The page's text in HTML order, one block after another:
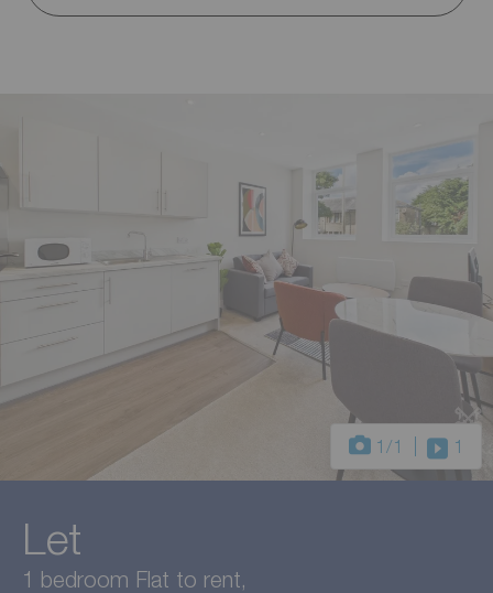
1 /1 1
Let
1 bedroom Flat to rent,